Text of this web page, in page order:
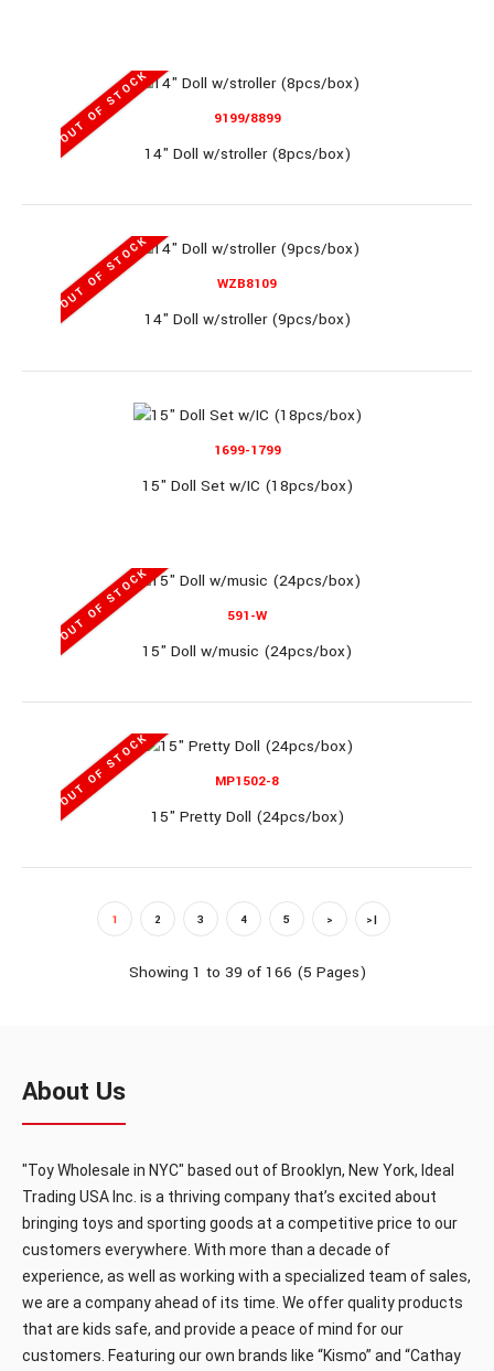
11.5" Mermaid Set (60pcs/box)
11.5" Mermaid Set (60pcs/box)..
OUT OF STOCK
290-R
11.8" Doll w/sound (30pcs/box)
11.8" Doll w/sound (30pcs/box)..
OUT OF STOCK
12" Doll drink& peepee function(24pcs/box)..
OUT OF STOCK 9199/8899
14" Doll w/stroller (8pcs/box)
OUT OF STOCK WZB8109
14" Doll w/stroller (9pcs/box)
1699-1799
15" Doll Set w/IC (18pcs/box)
OUT OF STOCK 591-W
15" Doll w/music (24pcs/box)
OUT OF STOCK MP1502-8
15" Pretty Doll (24pcs/box)
1 2 3 4 5 > >|
Showing 1 to 39 of 166 (5 Pages)
About Us
"Toy Wholesale in NYC" based out of Brooklyn, New York, Ideal
Trading USA Inc. is a thriving company that’s excited about
bringing toys and sporting goods at a competitive price to our
customers everywhere. With more than a decade of
experience, as well as working with a specialized team of sales,
we are a company ahead of its time. We offer quality products
that are kids safe, and provide a peace of mind for our
customers. Featuring our own brands like “Kismo” and “Cathay